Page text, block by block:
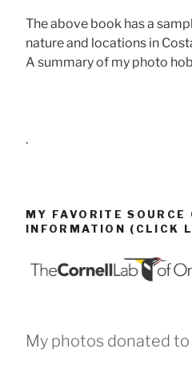
The above book has a
nature and locations in
A summary of my photo
.
MY FAVORITE SOURCE
INFORMATION (CLICK
My photos donated